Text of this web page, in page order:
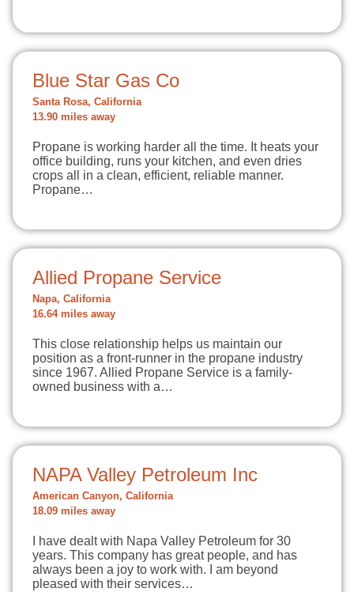
Blue Star Gas Co
Santa Rosa, California
13.90 miles away
Propane is working harder all the time. It heats your
office building, runs your kitchen, and even dries
crops all in a clean, efficient, reliable manner.
Propane…
Allied Propane Service
Napa, California
16.64 miles away
This close relationship helps us maintain our
position as a front-runner in the propane industry
since 1967. Allied Propane Service is a family-
owned business with a…
NAPA Valley Petroleum Inc
American Canyon, California
18.09 miles away
I have dealt with Napa Valley Petroleum for 30
years. This company has great people, and has
always been a joy to work with. I am beyond
pleased with their services…